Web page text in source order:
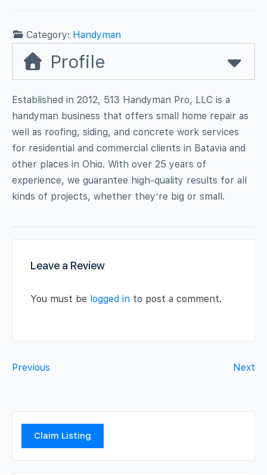
Category: Handyman
Profile
Established in 2012, 513 Handyman Pro, LLC is a
handyman business that offers small home repair as
well as roofing, siding, and concrete work services
for residential and commercial clients in Batavia and
other places in Ohio. With over 25 years of
experience, we guarantee high-quality results for all
kinds of projects, whether they’re big or small.
Leave a Review
You must be logged in to post a comment.
Previous Next
Claim Listing